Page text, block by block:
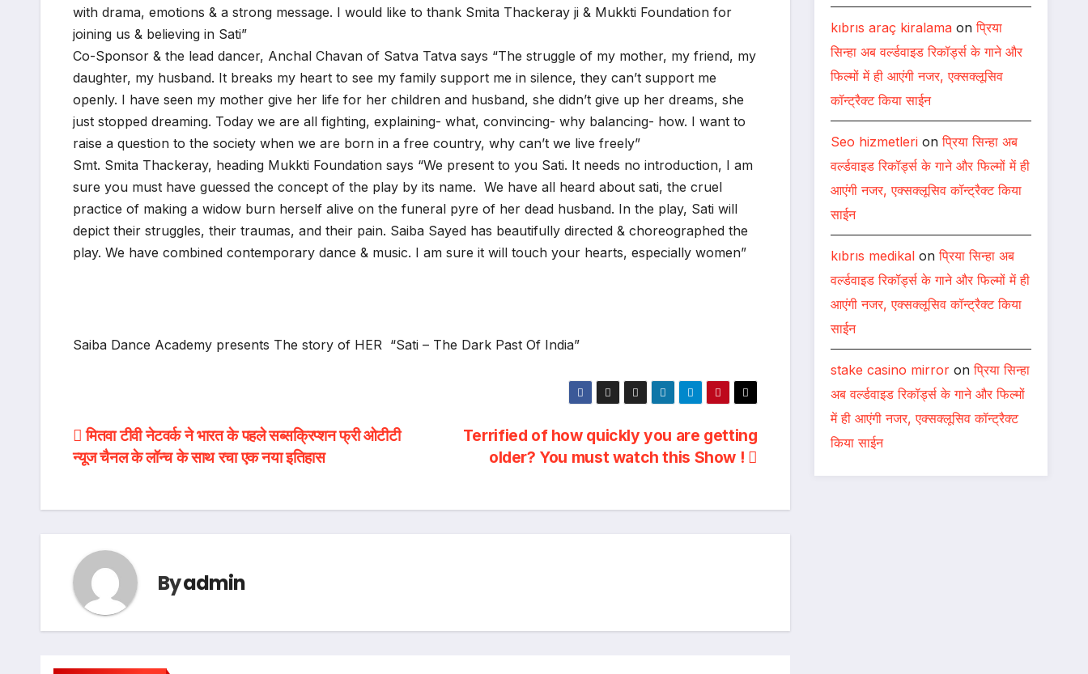
with drama, emotions & a strong message. I would like to thank Smita Thackeray ji & Mukkti Foundation for
joining us & believing in Sati”
Co-Sponsor & the lead dancer, Anchal Chavan of Satva Tatva says “The struggle of my mother, my friend, my
daughter, my husband. It breaks my heart to see my family support me in silence, they can’t support me
openly. I have seen my mother give her life for her children and husband, she didn’t give up her dreams, she
just stopped dreaming. Today we are all fighting, explaining- what, convincing- why balancing- how. I want to
raise a question to the society when we are born in a free country, why can’t we live freely”
Smt. Smita Thackeray, heading Mukkti Foundation says “We present to you Sati. It needs no introduction, I am
sure you must have guessed the concept of the play by its name. We have all heard about sati, the cruel
practice of making a widow burn herself alive on the funeral pyre of her dead husband. In the play, Sati will
depict their struggles, their traumas, and their pain. Saiba Sayed has beautifully directed & choreographed the
play. We have combined contemporary dance & music. I am sure it will touch your hearts, especially women”
Saiba Dance Academy presents The story of HER “Sati – The Dark Past Of India”
Post
navigation
Terrified of how quickly you are getting
older? You must watch this Show !
मितवा टीवी नेटवर्क ने भारत के पहले सब्सक्रिप्शन फ्री ओटीटी
न्यूज चैनल के लॉन्च के साथ रचा एक नया इतिहास
Byadmin
kıbrıs araç kiralamaonप्रिया
सिन्हा अब वर्ल्डवाइड रिकॉर्ड्स के गाने और
फिल्मों में ही आएंगी नजर, एक्सक्लूसिव
कॉन्ट्रैक्ट किया साईन
Seo hizmetlerionप्रिया सिन्हा अब
वर्ल्डवाइड रिकॉर्ड्स के गाने और फिल्मों में ही
आएंगी नजर, एक्सक्लूसिव कॉन्ट्रैक्ट किया
साईन
kıbrıs medikalonप्रिया सिन्हा अब
वर्ल्डवाइड रिकॉर्ड्स के गाने और फिल्मों में ही
आएंगी नजर, एक्सक्लूसिव कॉन्ट्रैक्ट किया
साईन
stake casino mirroronप्रिया सिन्हा
अब वर्ल्डवाइड रिकॉर्ड्स के गाने और फिल्मों
में ही आएंगी नजर, एक्सक्लूसिव कॉन्ट्रैक्ट
किया साईन